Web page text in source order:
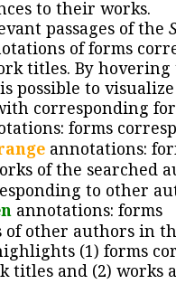
to their works.
passages of the
of forms
titles. By hovering
possible to
corresponding
forms
annotations:
of the searched
to other
annotations: forms
of other authors in
(1) forms
titles and (2) works